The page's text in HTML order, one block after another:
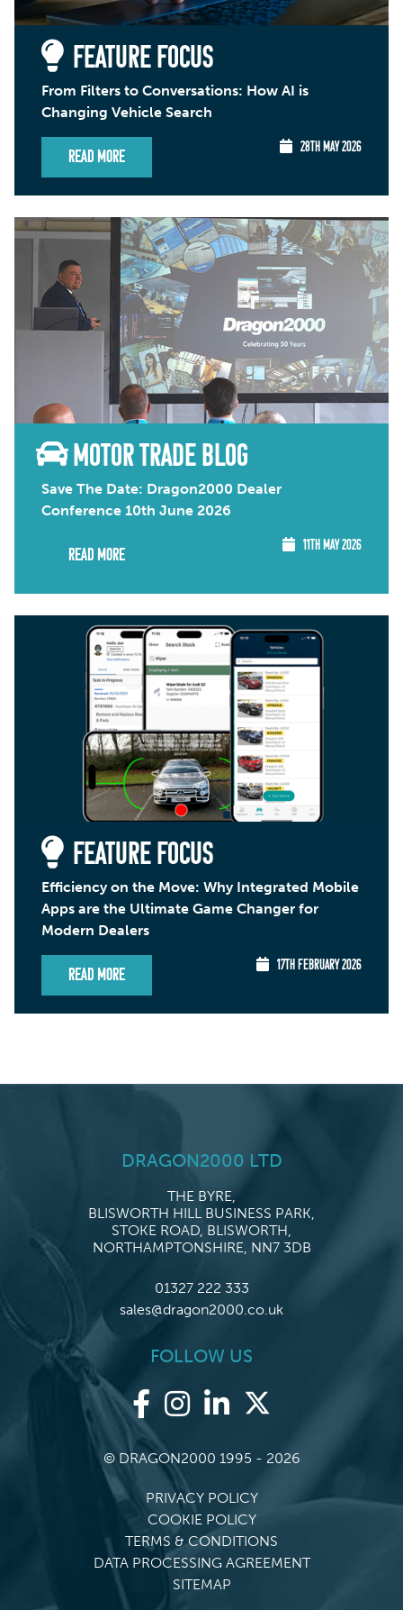
FEATURE FOCUS
From Filters to Conversations: How AI is
Changing Vehicle Search
Read More
28TH MAY 2026
MOTOR TRADE BLOG
Save The Date: Dragon2000 Dealer
Conference 10th June 2026
Read More
11TH MAY 2026
FEATURE FOCUS
Efficiency on the Move: Why Integrated Mobile
Apps are the Ultimate Game Changer for
Modern Dealers
Read More
17TH FEBRUARY 2026
DRAGON2000 LTD
THE BYRE,
BLISWORTH HILL BUSINESS PARK,
STOKE ROAD, BLISWORTH,
NORTHAMPTONSHIRE, NN7 3DB
01327 222 333
sales@dragon2000.co.uk
FOLLOW US
© DRAGON2000 1995 - 2026
PRIVACY POLICY
COOKIE POLICY
TERMS & CONDITIONS
DATA PROCESSING AGREEMENT
SITEMAP